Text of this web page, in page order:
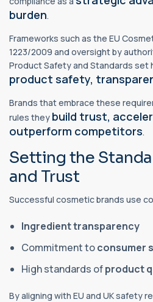
burden.
Frameworks such as the EU
1223/2009 and oversight by
Product Safety and Standards set
product safety,
Brands that embrace these
rules they build trust,
outperform competitors.
Setting the
and Trust
Successful cosmetic brands use
Ingredient transparency
Commitment toconsumer
High standards ofproduct
By aligning with EU and UK safety